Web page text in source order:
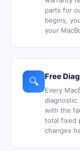
parts for
begins,
your
🔍 Free
Every
with the
total fixed
changes